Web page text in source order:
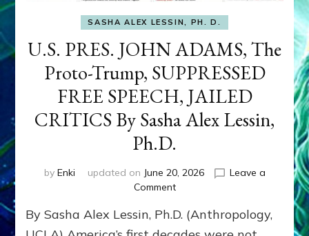
SASHA ALEX LESSIN, PH. D.
U.S. PRES. JOHN ADAMS, The
Proto-Trump, SUPPRESSED
FREE SPEECH, JAILED
CRITICS By Sasha Alex Lessin,
Ph.D.
by Enki updated on June 20, 2026
Leave a
Commenton
PRES.
JOHN
By Sasha Alex Lessin, Ph.D. (Anthropology,